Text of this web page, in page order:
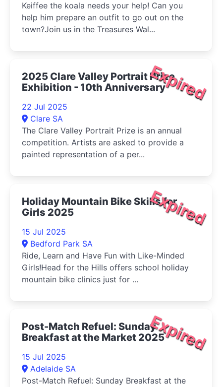
Keiffee the koala needs your help! Can you
help him prepare an outfit to go out on the
town?Join us in the Treasures Wal...
Expired
2025 Clare Valley Portrait Prize
Exhibition - 10th Anniversary
22 Jul 2025
Clare SA
The Clare Valley Portrait Prize is an annual
competition. Artists are asked to provide a
painted representation of a per...
Expired
Holiday Mountain Bike Skills for
Girls 2025
15 Jul 2025
Bedford Park SA
Ride, Learn and Have Fun with Like-Minded
Girls!Head for the Hills offers school holiday
mountain bike clinics just for ...
Expired
Post-Match Refuel: Sunday
Breakfast at the Market 2025
15 Jul 2025
Adelaide SA
Post-Match Refuel: Sunday Breakfast at the